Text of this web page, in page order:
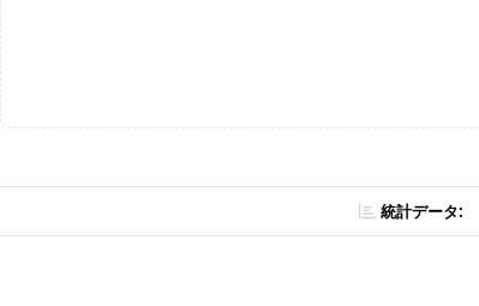
統計データ: